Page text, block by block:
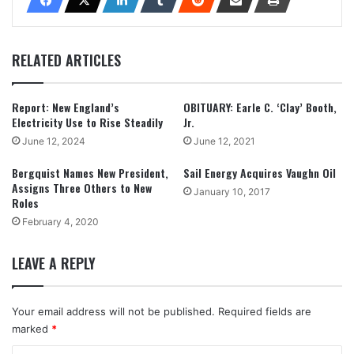
RELATED ARTICLES
Report: New England’s
Electricity Use to Rise Steadily
June 12, 2024
OBITUARY: Earle C. ‘Clay’ Booth,
Jr.
June 12, 2021
Bergquist Names New President,
Assigns Three Others to New
Roles
February 4, 2020
Sail Energy Acquires Vaughn Oil
January 10, 2017
LEAVE A REPLY
Your email address will not be published. Required fields are
marked *